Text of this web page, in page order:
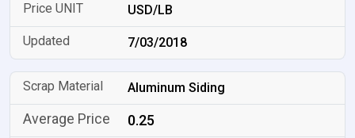
USD/LB
7/03/2018
Aluminum Siding
0.25